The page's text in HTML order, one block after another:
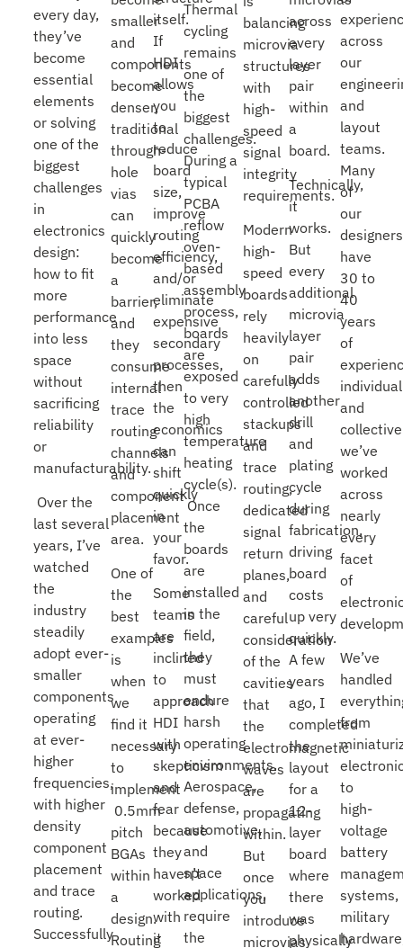
every day,
they’ve
become
essential
elements
or solving
one of the
biggest
challenges
in
electronics
design:
how to fit
more
performance
into less
space
without
sacrificing
reliability
or
manufacturability.
Over the
last several
years, I’ve
watched
the
industry
steadily
adopt ever-
smaller
components
operating
at ever-
higher
frequencies,
with higher
density
component
placement
and trace
routing.
Successfully
smaller
and
components
become
denser,
traditional
through-
hole
vias
can
quickly
become
a
barrier,
and
they
consume
internal
trace
routing
channels
and
component
placement
area.
One of
the
best
examples
is
when
we
find it
necessary
to
implement
0.5mm
pitch
BGAs
within
a
design.
Routing
itself.
If
HDI
allows
you
to
reduce
board
size,
improve
routing
efficiency,
and/or
eliminate
expensive
secondary
processes,
then
the
economics
can
shift
quickly
in
your
favor.
Some
teams
are
inclined
to
approach
HDI
with
skepticism
and
fear
because
they
haven’t
worked
with
it
Thermal
cycling
remains
one of
the
biggest
challenges.
During a
typical
PCBA
reflow
oven-
based
assembly
process,
boards
are
exposed
to very
high
temperature
heating
cycle(s).
Once
the
boards
are
installed
in the
field,
they
must
endure
harsh
operating
environments.
Aerospace,
defense,
automotive,
and
space
applications,
require
the
balancing
microvia
structures
with
high-
speed
signal
integrity
requirements.
Modern
high-
speed
boards
rely
heavily
on
carefully
controlled
stackups
and
trace
routing,
dedicated
signal
return
planes,
and
careful
consideration
of the
cavities
that
the
electromagnetic
waves
are
propagating
within.
But
once
you
introduce
microvias
across
every
layer
pair
within
a
board.
Technically,
it
works.
But
every
additional
microvia
layer
pair
adds
another
drill
and
plating
cycle
during
fabrication,
driving
board
costs
up very
quickly.
A few
years
ago, I
completed
the
layout
for a
12-
layer
board
where
there
was
physically
across
our
and
layout
teams.
Many
of
our
designers
have
30 to
40
years
of
and
we’ve
worked
across
nearly
every
facet
of
We’ve
handled
from
to
high-
voltage
battery
systems,
military